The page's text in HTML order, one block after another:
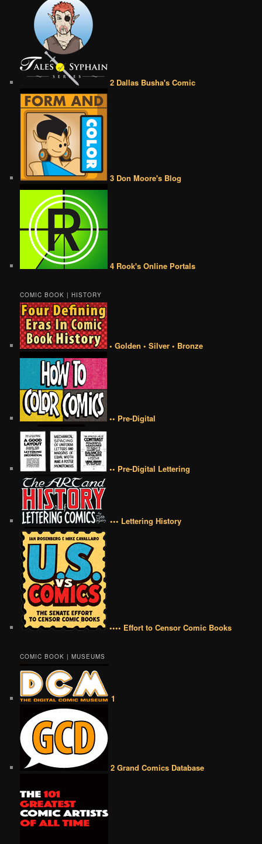
2 Dallas Busha's Comic
3 Don Moore's Blog
4 Rook's Online Portals
COMIC BOOK | HISTORY
• Golden • Silver • Bronze
•• Pre-Digital
•• Pre-Digital Lettering
••• Lettering History
•••• Effort to Censor Comic Books
COMIC BOOK | MUSEUMS
1
2 Grand Comics Database